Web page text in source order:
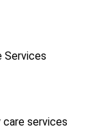
Services
care services